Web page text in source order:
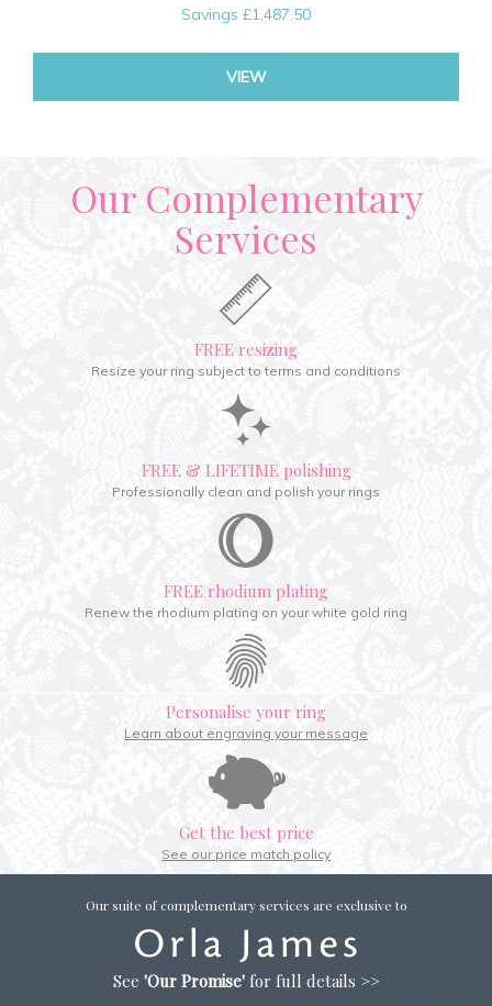
Savings £1,487.50
VIEW
Our Complementary
Services
FREE resizing
Resize your ring subject to terms and conditions
FREE & LIFETIME polishing
Professionally clean and polish your rings
FREE rhodium plating
Renew the rhodium plating on your white gold ring
Personalise your ring
Learn about engraving your message
Get the best price
See our price match policy
Our suite of complementary services are exclusive to
See 'Our Promise'for full details >>